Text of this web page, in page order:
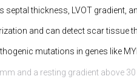
septal thickness, LVOT gradient,
and can detect scar tissue
mutations in genes like
and a resting gradient above